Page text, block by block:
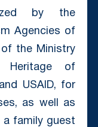
by the
Agencies of
the Ministry
Heritage of
USAID, for
as well as
family guest